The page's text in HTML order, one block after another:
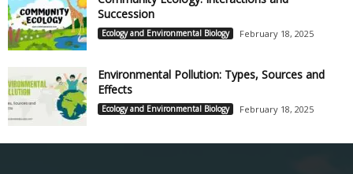
Succession
Ecology and Environmental Biology February 18, 2025
Environmental Pollution: Types, Sources and
Effects
Ecology and Environmental Biology February 18, 2025